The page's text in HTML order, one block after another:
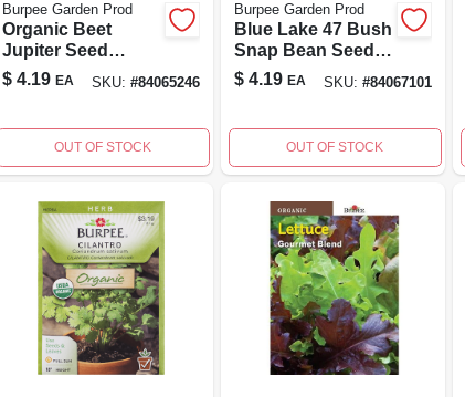
Burpee Garden Prod
Organic Beet
Jupiter Seed
Packet - Non-gmo
Vegetable Seeds
Gardening
$ 4.19 EA SKU: #84065246
OUT OF STOCK
Burpee Garden Prod
Blue Lake 47 Bush
Snap Bean Seeds
- Non-taxable
Vegetable Packet
$ 4.19 EA SKU: #84067101
OUT OF STOCK